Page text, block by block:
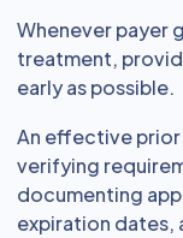
Whenever payer
treatment,
early as possible.
An effective
verifying
documenting
expiration dates,